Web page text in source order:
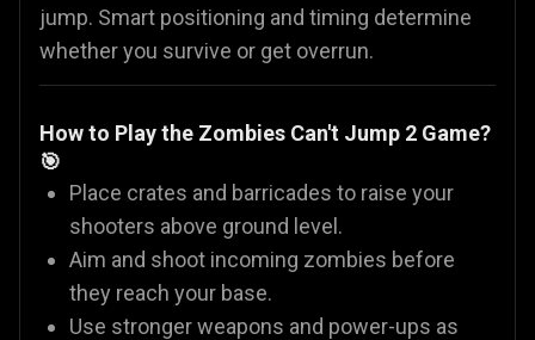
jump. Smart positioning and timing determine
whether you survive or get overrun.
How to Play the Zombies Can't Jump 2 Game?
🎯
Place crates and barricades to raise your
shooters above ground level.
Aim and shoot incoming zombies before
they reach your base.
Use stronger weapons and power-ups as